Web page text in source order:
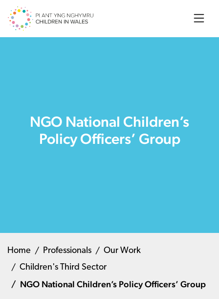
Search
NGO National Children’s
Policy Officers’ Group
Home Professionals
Our Work
Children's Third Sector
NGO National Children’s Policy Officers’ Group